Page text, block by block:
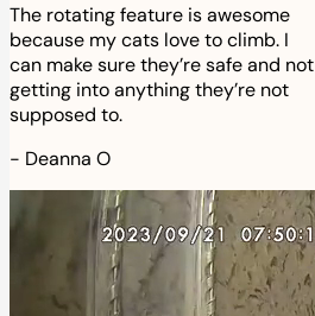
The rotating feature is awesome
because my cats love to climb. I
can make sure they’re safe and not
getting into anything they’re not
supposed to.
- Deanna O